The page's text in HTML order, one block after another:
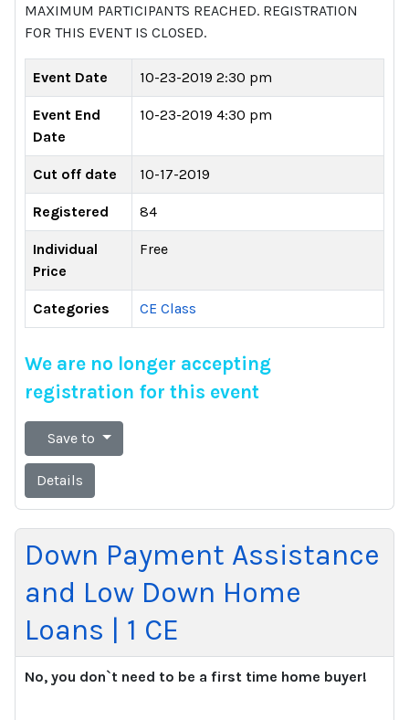
MAXIMUM PARTICIPANTS REACHED. REGISTRATION
FOR THIS EVENT IS CLOSED.
Event Date 10-23-2019 2:30 pm
Event End
Date
10-23-2019 4:30 pm
Cut off date 10-17-2019
Registered 84
Individual
Price
Free
Categories CE Class
We are no longer accepting
registration for this event
Save to
Details
Down Payment Assistance
and Low Down Home
Loans | 1 CE
No, you don`t need to be a first time home buyer!